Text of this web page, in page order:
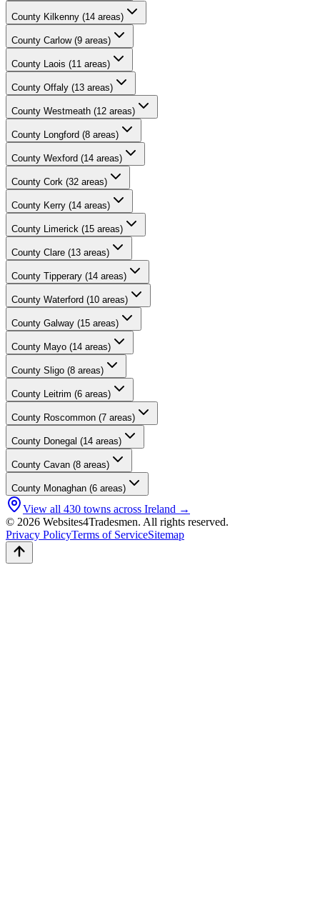
County Kilkenny (14 areas)
County Carlow (9 areas)
County Laois (11 areas)
County Offaly (13 areas)
County Westmeath (12 areas)
County Longford (8 areas)
County Wexford (14 areas)
County Cork (32 areas)
County Kerry (14 areas)
County Limerick (15 areas)
County Clare (13 areas)
County Tipperary (14 areas)
County Waterford (10 areas)
County Galway (15 areas)
County Mayo (14 areas)
County Sligo (8 areas)
County Leitrim (6 areas)
County Roscommon (7 areas)
County Donegal (14 areas)
County Cavan (8 areas)
County Monaghan (6 areas)
View all 430 towns across Ireland →
© 2026 Websites4Tradesmen. All rights reserved.
Privacy PolicyTerms of ServiceSitemap